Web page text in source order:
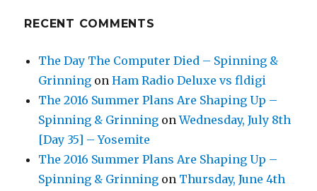
RECENT COMMENTS
The Day The Computer Died – Spinning &
Grinning onHam Radio Deluxe vs fldigi
The 2016 Summer Plans Are Shaping Up –
Spinning & Grinning onWednesday, July 8th
[Day 35] – Yosemite
The 2016 Summer Plans Are Shaping Up –
Spinning & Grinning on Thursday, June 4th